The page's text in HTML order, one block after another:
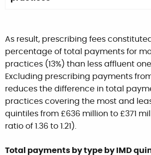
As result, prescribing fees
percentage of total payments for
practices (13%) than less affluent
Excluding prescribing payments
reduces the difference in total
practices covering the most and
quintiles from £636 million to £371
ratio of 1.36 to 1.21).
Total payments by type by IMD